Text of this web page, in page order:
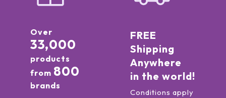
Over
33,000
products
from 800
brands
FREE
Shipping
Anywhere
in the world!
Conditions apply